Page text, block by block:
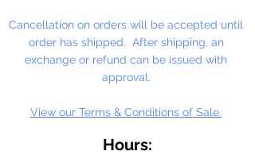
Cancellation on orders will be accepted until
order has shipped. After shipping, an
exchange or refund can be issued with
approval.
View our Terms & Conditions of Sale.
Hours: